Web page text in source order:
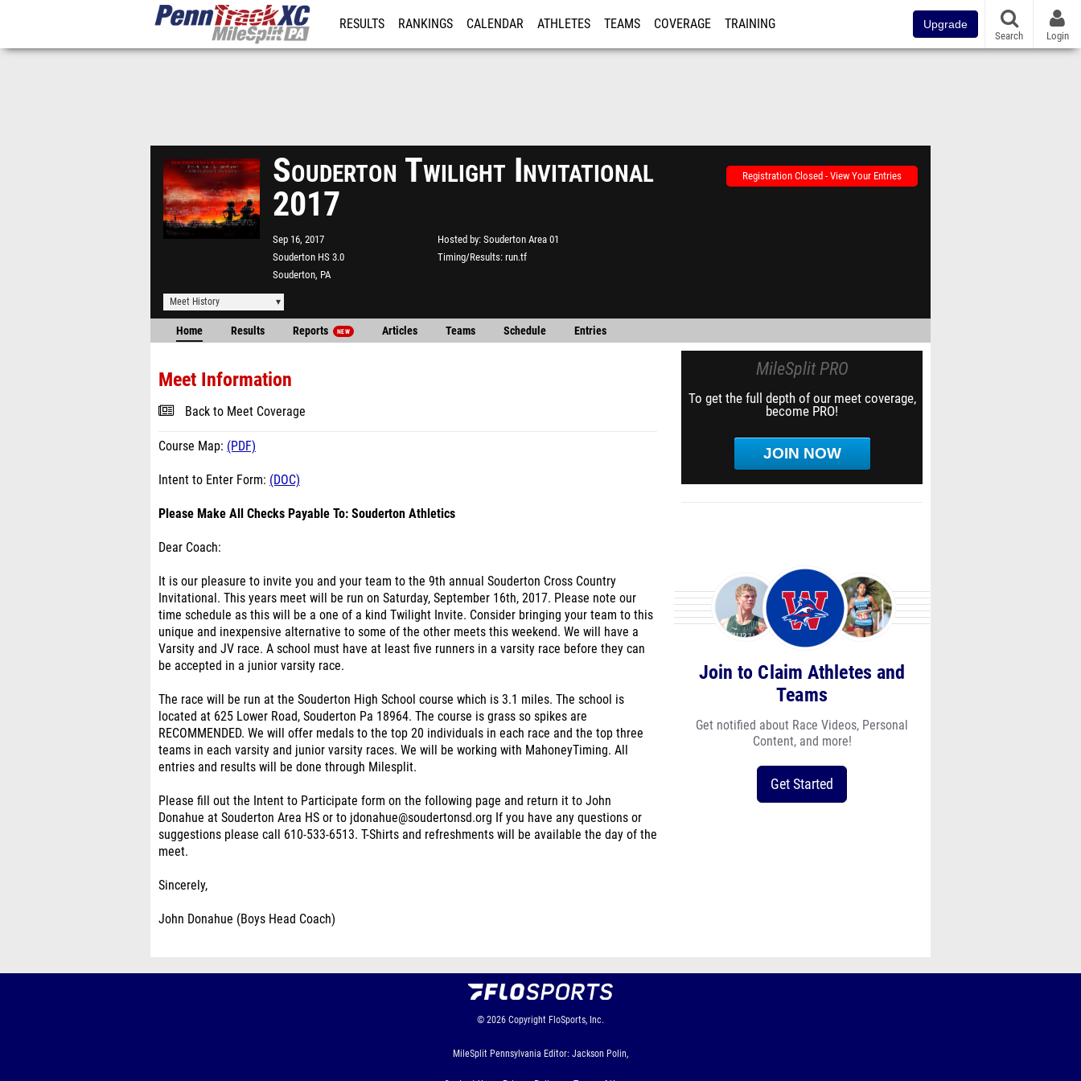
RESULTS RANKINGS CALENDAR ATHLETES TEAMS COVERAGE TRAINING Upgrade
Search Login
Souderton Twilight Invitational
2017
Sep 16, 2017
Souderton HS 3.0
Souderton, PA
Hosted by Souderton Area 01
Timing/Results run.tf
Registration Closed - View Your Entries
Meet History
Home Results Reports NEW Articles Teams Schedule Entries
Meet Information
Back to Meet Coverage
Course Map: (PDF)
Intent to Enter Form: (DOC)
Please Make All Checks Payable To: Souderton Athletics
Dear Coach:
It is our pleasure to invite you and your team to the 9th annual Souderton Cross Country
Invitational. This years meet will be run on Saturday, September 16th, 2017. Please note our
time schedule as this will be a one of a kind Twilight Invite. Consider bringing your team to this
unique and inexpensive alternative to some of the other meets this weekend. We will have a
Varsity and JV race. A school must have at least five runners in a varsity race before they can
be accepted in a junior varsity race.
The race will be run at the Souderton High School course which is 3.1 miles. The school is
located at 625 Lower Road, Souderton Pa 18964. The course is grass so spikes are
RECOMMENDED. We will offer medals to the top 20 individuals in each race and the top three
teams in each varsity and junior varsity races. We will be working with MahoneyTiming. All
entries and results will be done through Milesplit.
Please fill out the Intent to Participate form on the following page and return it to John
Donahue at Souderton Area HS or to jdonahue@soudertonsd.org If you have any questions or
suggestions please call 610-533-6513. T-Shirts and refreshments will be available the day of the
meet.
Sincerely,
John Donahue (Boys Head Coach)
MileSplit PRO
To get the full depth of our meet coverage,
become PRO!
JOIN NOW
Join to Claim Athletes and
Teams
Get notified about Race Videos, Personal
Content, and more!
Get Started
© 2026 Copyright FloSports, Inc.
MileSplit Pennsylvania Editor: Jackson Polin,